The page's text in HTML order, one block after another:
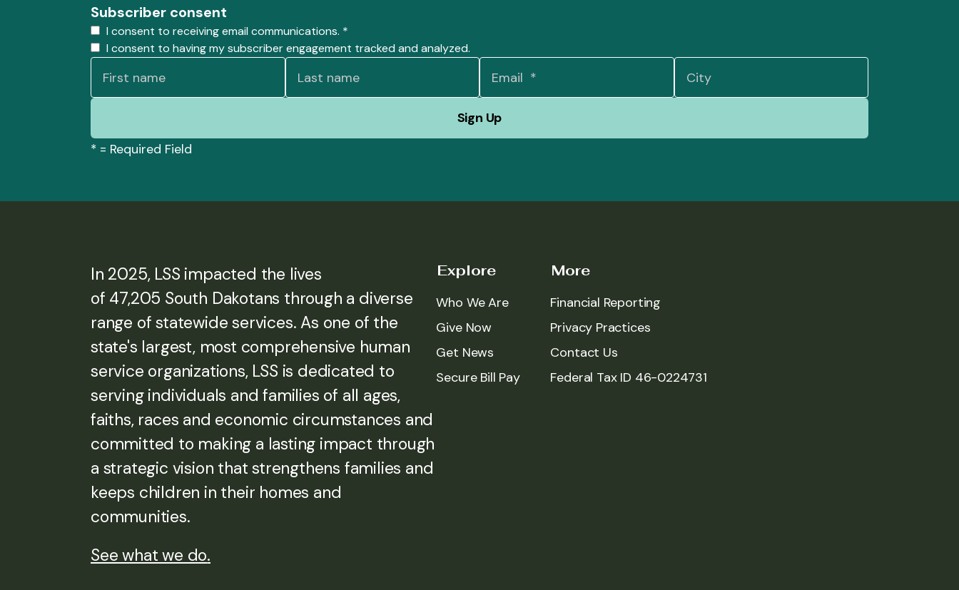
Subscriber consent
I consent to receiving email communications. *
I consent to having my subscriber engagement tracked and analyzed.
* = Required Field
In 2025, LSS impacted the lives
of 47,205 South Dakotans through a diverse
range of statewide services. As one of the
state's largest, most comprehensive human
service organizations, LSS is dedicated to
serving individuals and families of all ages,
faiths, races and economic circumstances and
committed to making a lasting impact through
a strategic vision that strengthens families and
keeps children in their homes and
communities.
See what we do.
Explore
Who We Are
Give Now
Get News
Secure Bill Pay
More
Financial Reporting
Privacy Practices
Contact Us
Federal Tax ID 46-0224731